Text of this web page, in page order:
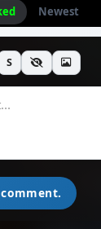
Newest
S